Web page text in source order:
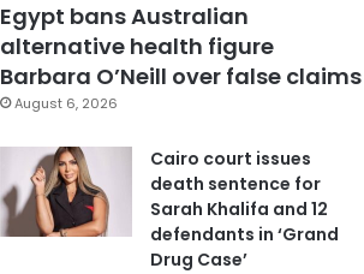
Egypt bans Australian
alternative health figure
Barbara O’Neill over false claims
August 6, 2026
Cairo court issues
death sentence for
Sarah Khalifa and 12
defendants in ‘Grand
Drug Case’